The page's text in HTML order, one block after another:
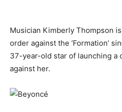
Musician Kimberly Thompson
order against the ‘Formation’
37-year-old star of launching a
against her.